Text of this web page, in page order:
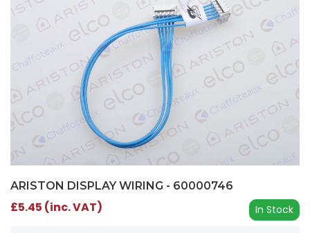
ARISTON DISPLAY WIRING - 60000746
In Stock
£5.45 (inc. VAT)